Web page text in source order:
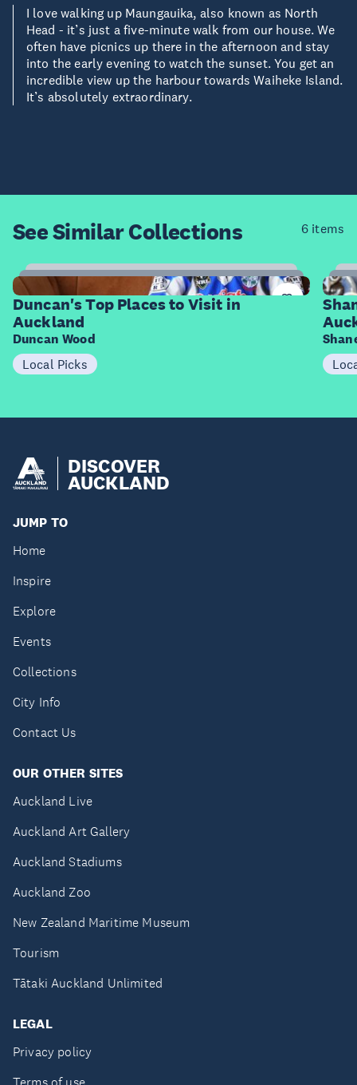
I love walking up Maungauika, also known as North
Head - it’s just a five-minute walk from our house. We
often have picnics up there in the afternoon and stay
into the early evening to watch the sunset. You get an
incredible view up the harbour towards Waiheke Island.
It’s absolutely extraordinary.
See SimilarCollections 6 items
8
Items
Duncan's Top Places to Visit in
Auckland
Duncan Wood
Local Picks
DISCOVER
AUCKLAND
JUMP TO
Home
Inspire
Explore
Events
Collections
City Info
Contact Us
OUR OTHER SITES
Auckland Live
Auckland Art Gallery
Auckland Stadiums
Auckland Zoo
New Zealand Maritime Museum
Tourism
Tātaki Auckland Unlimited
LEGAL
Privacy policy